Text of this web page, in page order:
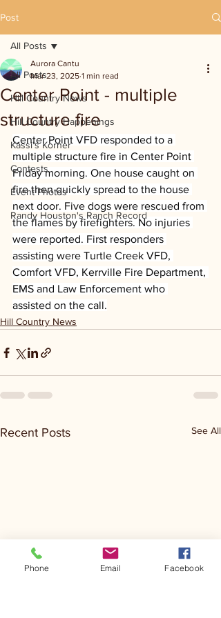
Post
All Posts
Hill Country News
Hill Country Happenings
Kassi's Korner
Contests
Event Photos
Randy Houston's Ranch Record
All Posts
Center Point - multiple
structure fire
Aurora Cantu
Mar 23, 2025 1 min read
Center Point VFD responded to a
multiple structure fire in Center Point
Friday morning. One house caught on
fire then quickly spread to the house
next door. Five dogs were rescued from
the flames by firefighters. No injuries
were reported. First responders
assisting were Turtle Creek VFD,
Comfort VFD, Kerrville Fire Department,
EMS and Law Enforcement who
assisted on the call.
Hill Country News
Recent Posts See All
Phone Email Facebook